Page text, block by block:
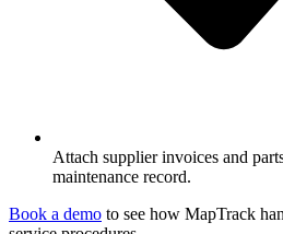
Attach supplier invoices and
maintenance record.
Book a demo to see how MapTrack